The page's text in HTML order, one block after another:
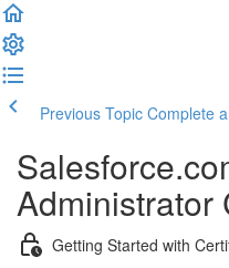
Previous Topic Complete
Administrator
Getting Started with